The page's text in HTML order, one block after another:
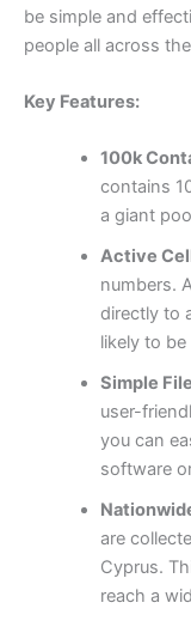
be simple and
people all across
Key Features:
100k
contains
a giant
Active
numbers.
directly to
likely to be
Simple
user-
you can
software
are
Cyprus.
reach a